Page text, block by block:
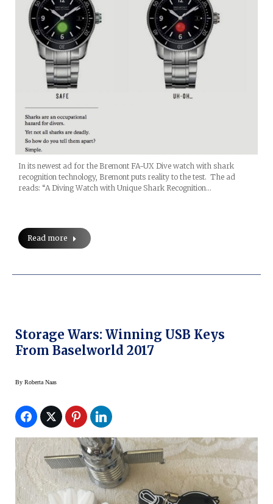
In its newest ad for the Bremont FA-UX Dive watch with shark
recognition technology, Bremont puts reality to the test. The ad
reads: “A Diving Watch with Unique Shark Recognition…
Read more
Storage Wars: Winning USB Keys
From Baselworld 2017
By Roberta Naas